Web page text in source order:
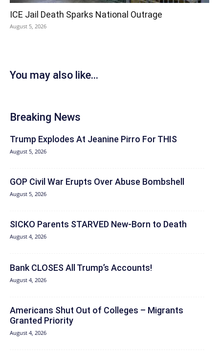
ICE Jail Death Sparks National Outrage
August 5, 2026
You may also like...
Breaking News
Trump Explodes At Jeanine Pirro For THIS
August 5, 2026
GOP Civil War Erupts Over Abuse Bombshell
August 5, 2026
SICKO Parents STARVED New-Born to Death
August 4, 2026
Bank CLOSES All Trump’s Accounts!
August 4, 2026
Americans Shut Out of Colleges – Migrants
Granted Priority
August 4, 2026